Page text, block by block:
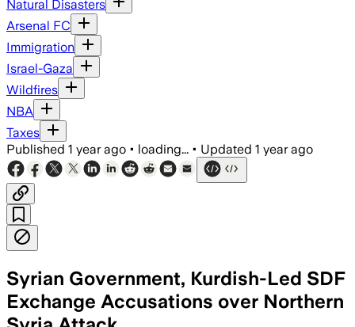
Natural Disasters
Arsenal FC
Immigration
Israel-Gaza
Wildfires
NBA
Taxes
Published 1 year ago • loading... • Updated 1 year ago
Syrian Government, Kurdish-Led SDF
Exchange Accusations over Northern